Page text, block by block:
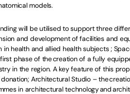
models.
will be utilised to support three
and development of facilities and
health and allied health subjects ;
phase of the creation of a fully
in the region. A key feature of this
Architectural Studio – the
in architectural technology and